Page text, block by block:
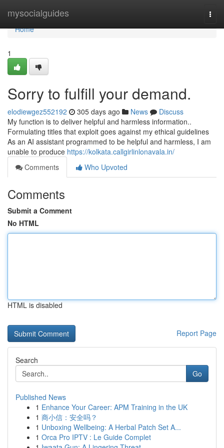
mysocialguides
Home
Home
1
Sorry to fulfill your demand.
elodiewgez552192 305 days ago News
Discuss
My function is to deliver helpful and harmless information..
Formulating titles that exploit goes against my ethical guidelines
As an AI assistant programmed to be helpful and harmless, I am
unable to produce https://kolkata.callgirlinlonavala.in/
Comments
Who Upvoted
Comments
Submit a Comment
No HTML
HTML is disabled
Report Page
Search
Go
Published News
1 Enhance Your Career: APM Training in the UK
1 商小信：安全吗？
1 Unboxing Wellbeing: A Herbal Patch Set A...
1 Orca Pro IPTV : Le Guide Complet